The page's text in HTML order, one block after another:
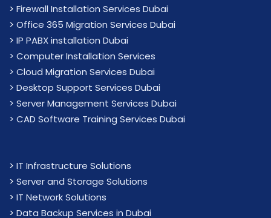
> Firewall Installation Services Dubai
> Office 365 Migration Services Dubai
> IP PABX installation Dubai
> Computer Installation Services
> Cloud Migration Services Dubai
> Desktop Support Services Dubai
> Server Management Services Dubai
> CAD Software Training Services Dubai
> IT Infrastructure Solutions
> Server and Storage Solutions
> IT Network Solutions
> Data Backup Services in Dubai